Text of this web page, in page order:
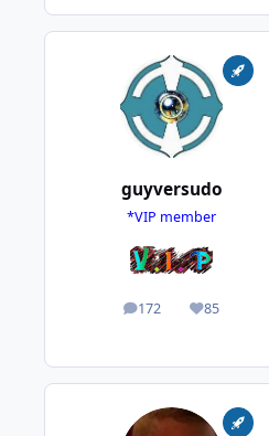
guyversudo
*VIP member
172
posts 85
Reputation